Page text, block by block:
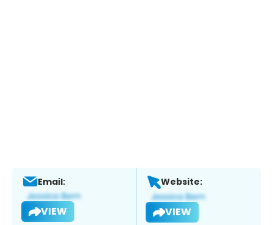
Email:
VIEW
Website:
VIEW